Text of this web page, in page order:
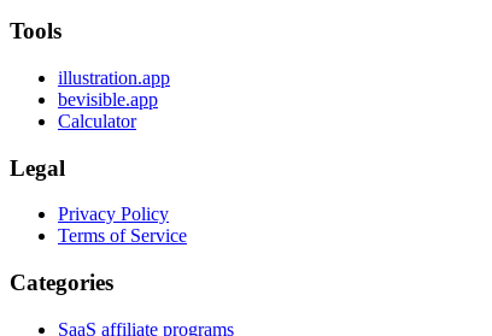
Tools
illustration.app
bevisible.app
Calculator
Legal
Privacy Policy
Terms of Service
Categories
SaaS affiliate programs